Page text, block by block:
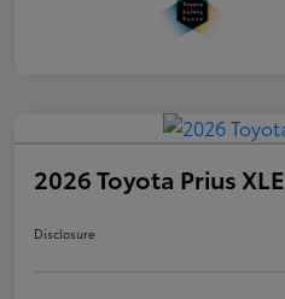
2026 Toyota Prius XLE
Disclosure